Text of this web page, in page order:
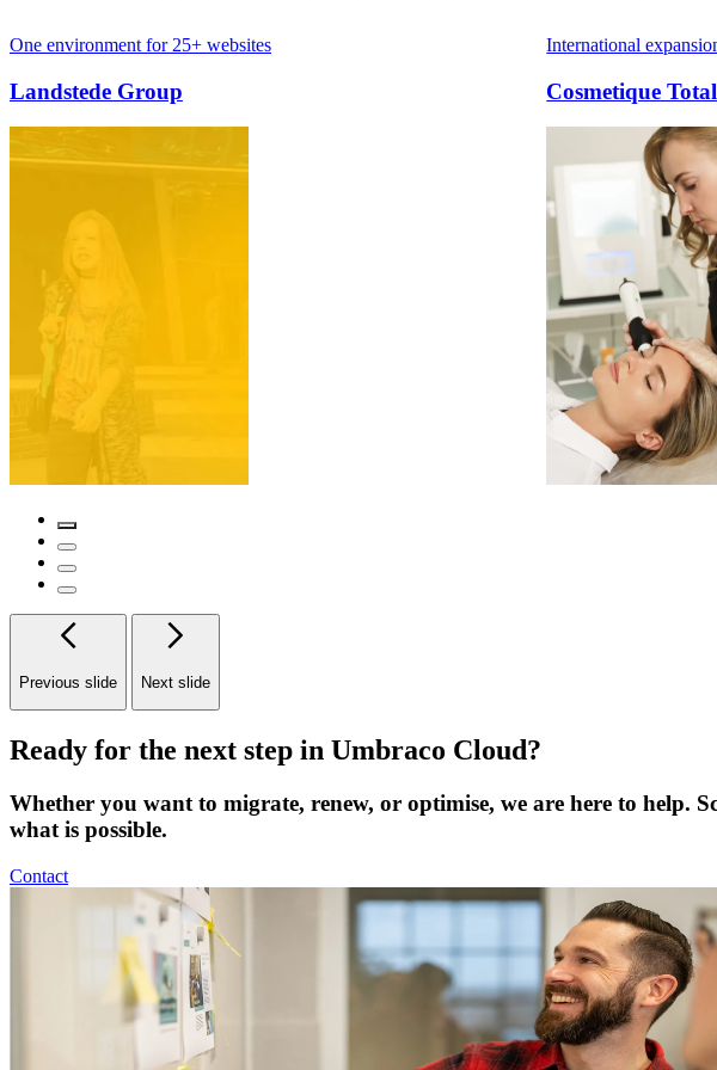
for 25+ websites International expansion and digital
Cosmetique Totale
Previous slide Next slide
Ready for the next step in Umbraco Cloud?
Whether you want to migrate, renew, or optimise, we are here to help.
what is possible.
Contact